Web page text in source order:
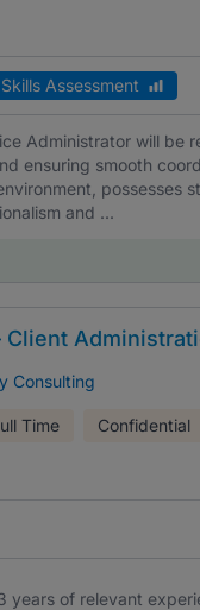
Skills Assessment
Administrator will be
ensuring smooth
possesses
and ...
Client
Consulting
Time Confidential
years of relevant